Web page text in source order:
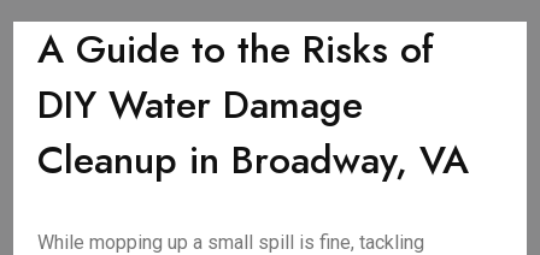
A Guide to the Risks of
DIY Water Damage
Cleanup in Broadway, VA
While mopping up a small spill is fine, tackling